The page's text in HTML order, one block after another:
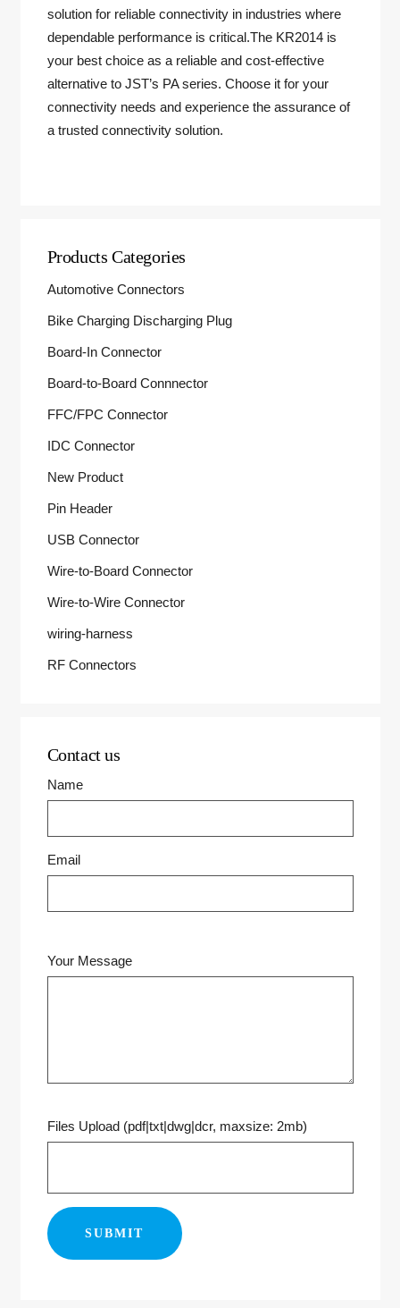
solution for reliable connectivity in industries where
dependable performance is critical.The KR2014 is
your best choice as a reliable and cost-effective
alternative to JST’s PA series. Choose it for your
connectivity needs and experience the assurance of
a trusted connectivity solution.
Products Categories
Automotive Connectors
Bike Charging Discharging Plug
Board-In Connector
Board-to-Board Connnector
FFC/FPC Connector
IDC Connector
New Product
Pin Header
USB Connector
Wire-to-Board Connector
Wire-to-Wire Connector
wiring-harness
RF Connectors
Contact us
Name
Email
Your Message
Files Upload (pdf|txt|dwg|dcr, maxsize: 2mb)